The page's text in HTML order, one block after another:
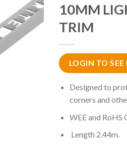
10MM
TRIM
LOGIN TO SEE
Designed to
corners and
WEE and RoHS
Length 2.44m.